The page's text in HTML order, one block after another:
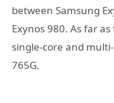
between Samsung
Exynos 980. As far
single-core and
765G.